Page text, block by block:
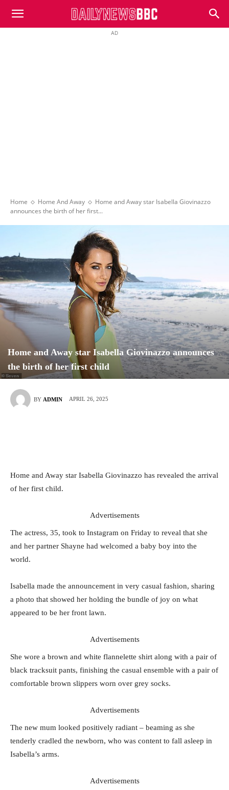
DailyNewsBBC
AD
Home Home And Away
Home and Away star Isabella Giovinazzo
announces the birth of her first...
Home and Away star Isabella Giovinazzo announces
the birth of her first child
BY ADMIN APRIL 26, 2025
Home and Away star Isabella Giovinazzo has revealed the arrival
of her first child.
Advertisements
The actress, 35, took to Instagram on Friday to reveal that she
and her partner Shayne had welcomed a baby boy into the
world.
Isabella made the announcement in very casual fashion, sharing
a photo that showed her holding the bundle of joy on what
appeared to be her front lawn.
Advertisements
She wore a brown and white flannelette shirt along with a pair of
black tracksuit pants, finishing the casual ensemble with a pair of
comfortable brown slippers worn over grey socks.
Advertisements
The new mum looked positively radiant – beaming as she
tenderly cradled the newborn, who was content to fall asleep in
Isabella’s arms.
Advertisements